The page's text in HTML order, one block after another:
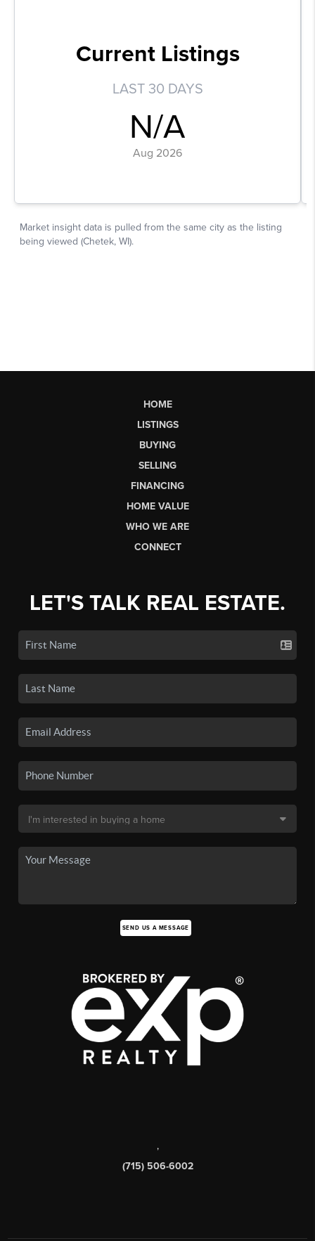
HOME
LISTINGS
BUYING
SELLING
FINANCING
HOME VALUE
WHO WE ARE
CONNECT
LET'S TALK REAL ESTATE.
SEND US A MESSAGE
,
(715) 506-6002